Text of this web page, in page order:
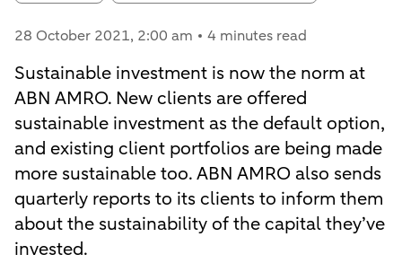
28 October 2021, 2:00 am 4 minutes read
Sustainable investment is now the norm at
ABN AMRO. New clients are offered
sustainable investment as the default option,
and existing client portfolios are being made
more sustainable too. ABN AMRO also sends
quarterly reports to its clients to inform them
about the sustainability of the capital they’ve
invested.